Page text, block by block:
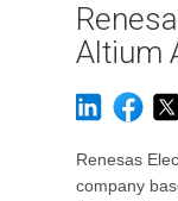
Altium
Renesas
company